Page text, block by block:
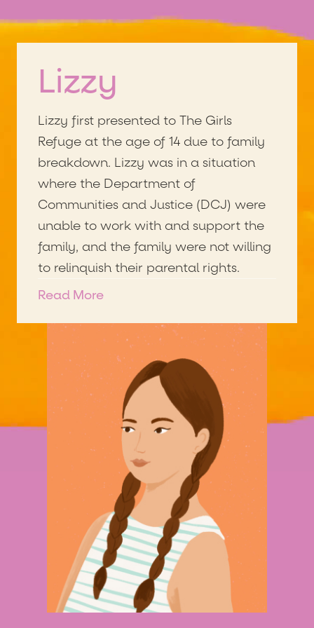
Lizzy
Lizzy first presented to The Girls
Refuge at the age of 14 due to family
breakdown. Lizzy was in a situation
where the Department of
Communities and Justice (DCJ) were
unable to work with and support the
family, and the family were not willing
to relinquish their parental rights.
As a result, Lizzy has been moving
has moved four times in an eighteen-
month period.
Lizzy is now 16 years old, does not
have the emotional or practical skills
at this stage to live independently,
and will need to develop these quickly
to secure transitional or long-term
accommodation.
If Lizzy had been able to remain in the
first crisis service she accessed, her
circumstances would have greatly
improved. She would not have been at
risk of re traumatization through
changing services, having to retell her
Read More